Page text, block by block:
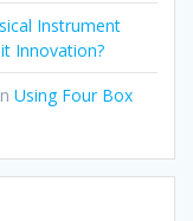
Instrument
Innovation?
Using Four Box